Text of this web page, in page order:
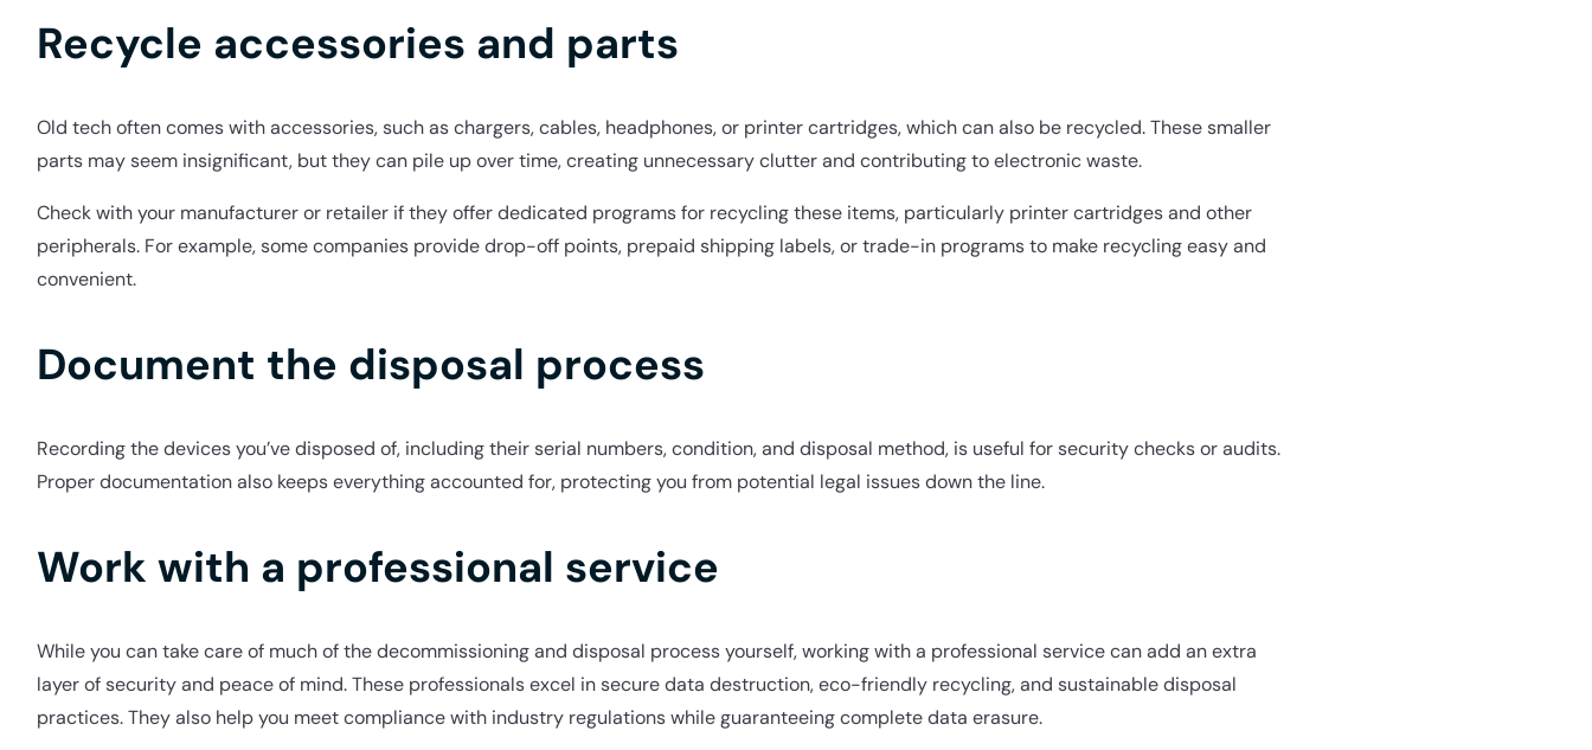
Recycle accessories and parts
Old tech often comes with accessories, such as chargers, cables, headphones, or printer cartridges, which can also be recycled. These smaller
parts may seem insignificant, but they can pile up over time, creating unnecessary clutter and contributing to electronic waste.
Check with your manufacturer or retailer if they offer dedicated programs for recycling these items, particularly printer cartridges and other
peripherals. For example, some companies provide drop-off points, prepaid shipping labels, or trade-in programs to make recycling easy and
convenient.
Document the disposal process
Recording the devices you’ve disposed of, including their serial numbers, condition, and disposal method, is useful for security checks or audits.
Proper documentation also keeps everything accounted for, protecting you from potential legal issues down the line.
Work with a professional service
While you can take care of much of the decommissioning and disposal process yourself, working with a professional service can add an extra
layer of security and peace of mind. These professionals excel in secure data destruction, eco-friendly recycling, and sustainable disposal
practices. They also help you meet compliance with industry regulations while guaranteeing complete data erasure.